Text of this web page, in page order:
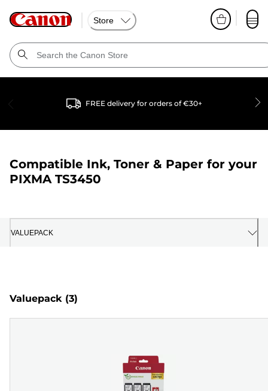
Store
FREE delivery for orders of €30+
Compatible Ink, Toner & Paper for your
PIXMA TS3450
VALUEPACK
Valuepack (3)